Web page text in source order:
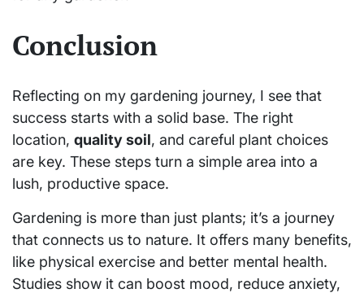
Conclusion
Reflecting on my gardening journey, I see that
success starts with a solid base. The right
location, quality soil, and careful plant choices
are key. These steps turn a simple area into a
lush, productive space.
Gardening is more than just plants; it’s a journey
that connects us to nature. It offers many benefits,
like physical exercise and better mental health.
Studies show it can boost mood, reduce anxiety,